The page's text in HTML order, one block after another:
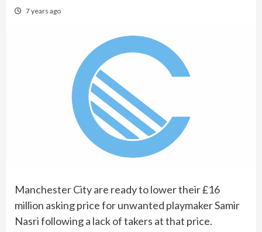
7 years ago
Manchester City are ready to lower their £16
million asking price for unwanted playmaker Samir
Nasri following a lack of takers at that price.